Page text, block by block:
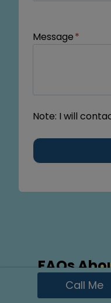
Message*
Note: I will
FAQs
Marketing
Call Me